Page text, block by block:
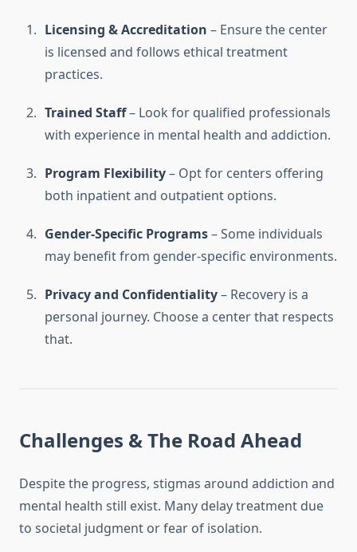
Licensing & Accreditation – Ensure the center
is licensed and follows ethical treatment
practices.
Trained Staff– Look for qualified professionals
with experience in mental health and addiction.
Program Flexibility– Opt for centers offering
both inpatient and outpatient options.
Gender-Specific Programs– Some individuals
may benefit from gender-specific environments.
Privacy and Confidentiality– Recovery is a
personal journey. Choose a center that respects
that.
Challenges & The Road Ahead
Despite the progress, stigmas around addiction and
mental health still exist. Many delay treatment due
to societal judgment or fear of isolation.